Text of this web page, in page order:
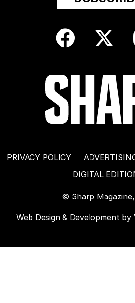
PRIVACY POLICY
DIGITAL
© Sharp
Web Design & Development by